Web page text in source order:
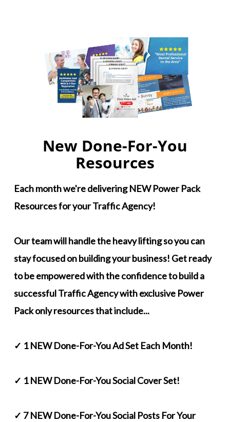
New Done-For-You
Resources
Each month we're delivering NEW Power Pack
Resources for your Traffic Agency!
Our team will handle the heavy lifting so you can
stay focused on building your business! Get ready
to be empowered with the confidence to build a
successful Traffic Agency with exclusive Power
Pack only resources that include...
✓ 1 NEW Done-For-You Ad Set Each Month!
✓ 1 NEW Done-For-You Social Cover Set!
✓ 7 NEW Done-For-You Social Posts For Your